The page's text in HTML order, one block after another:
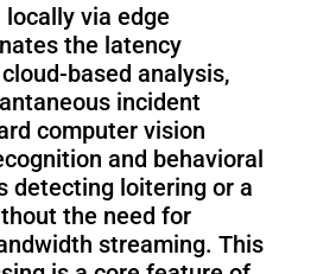
via edge
the latency
based analysis,
incident
computer vision
and behavioral
detecting loitering or a
the need for
streaming. This